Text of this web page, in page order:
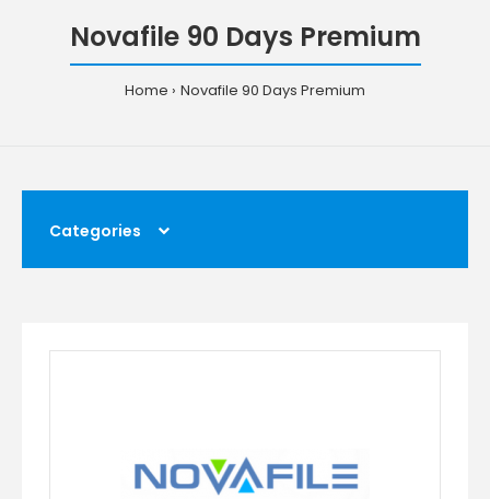
Novafile 90 Days Premium
Home Novafile 90 Days Premium
Categories